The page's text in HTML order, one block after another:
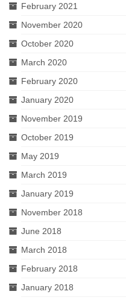
February 2021
November 2020
October 2020
March 2020
February 2020
January 2020
November 2019
October 2019
May 2019
March 2019
January 2019
November 2018
June 2018
March 2018
February 2018
January 2018